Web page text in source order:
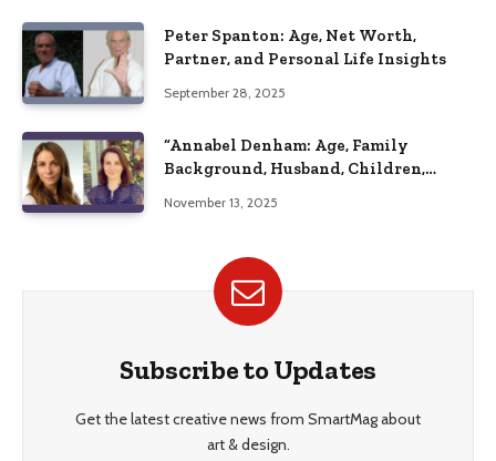
Peter Spanton: Age, Net Worth,
Partner, and Personal Life Insights
September 28, 2025
“Annabel Denham: Age, Family
Background, Husband, Children,
November 13, 2025
Subscribe to Updates
Get the latest creative news from SmartMag about
art & design.